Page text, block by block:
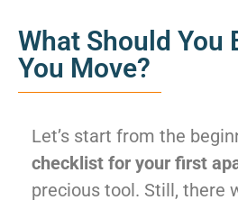
What Should You
You Move?
Let’s start from the
checklist for your first
precious tool. Still, there